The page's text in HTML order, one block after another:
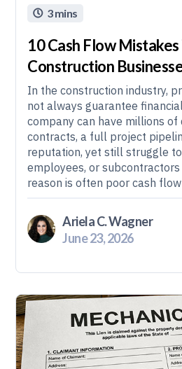
 3 mins
10 Cash Flow
Construction
In the construction industry,
not always guarantee
company can have millions of
contracts, a full project
reputation, yet still struggle
employees, or subcontractors
reason is often poor cash
Ariela C. Wagner
June 23, 2026